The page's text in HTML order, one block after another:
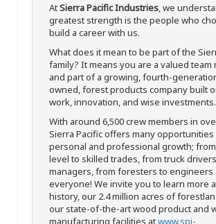
AtSierra Pacific Industries, we
greatest strength is the people who
build a career with us.
What does it mean to be part of the
family? It means you are a valued team
and part of a growing, fourth-
owned, forest products company built
work, innovation, and wise investments.
With around 6,500 crew members in
Sierra Pacific offers many
personal and professional growth;
level to skilled trades, from truck
managers, from foresters to engineers
everyone! We invite you to learn more
history, our 2.4 million acres of
our state-of-the-art wood product and
manufacturing facilities atwww.spi-